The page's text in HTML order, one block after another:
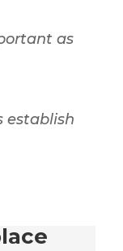
as
establish